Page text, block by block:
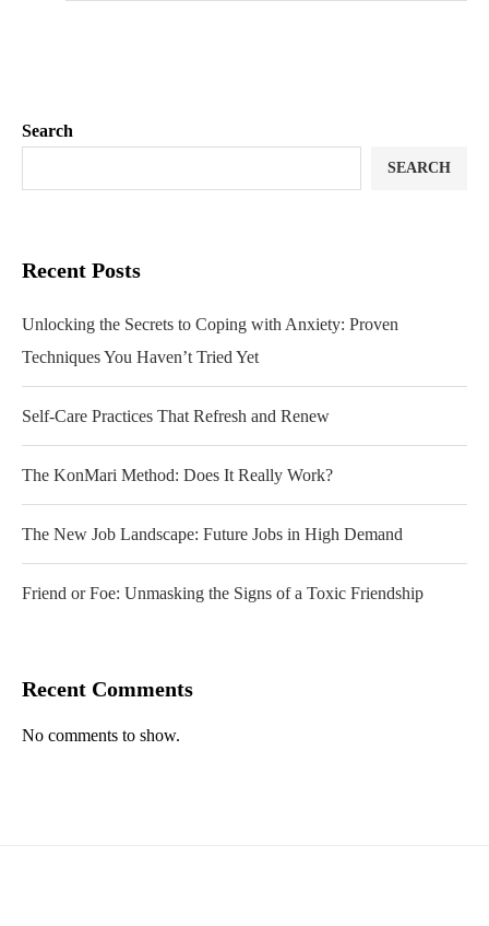
Search
SEARCH
Recent Posts
Unlocking the Secrets to Coping with Anxiety: Proven
Techniques You Haven’t Tried Yet
Self-Care Practices That Refresh and Renew
The KonMari Method: Does It Really Work?
The New Job Landscape: Future Jobs in High Demand
Friend or Foe: Unmasking the Signs of a Toxic Friendship
Recent Comments
No comments to show.